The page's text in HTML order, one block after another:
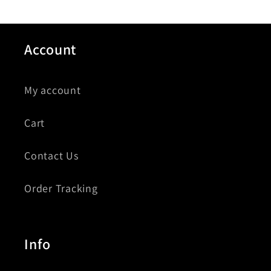
Account
My account
Cart
Contact Us
Order Tracking
Info